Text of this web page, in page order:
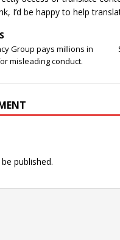
I’d be happy to help
Group pays millions in
misleading conduct.
published.